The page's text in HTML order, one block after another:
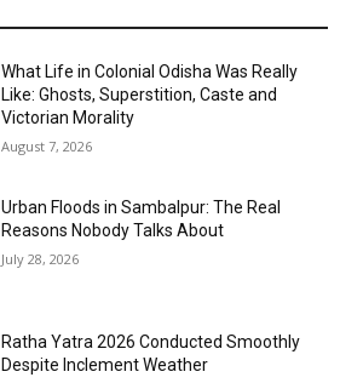
What Life in Colonial Odisha Was Really
Like: Ghosts, Superstition, Caste and
Victorian Morality
August 7, 2026
Urban Floods in Sambalpur: The Real
Reasons Nobody Talks About
July 28, 2026
Ratha Yatra 2026 Conducted Smoothly
Despite Inclement Weather